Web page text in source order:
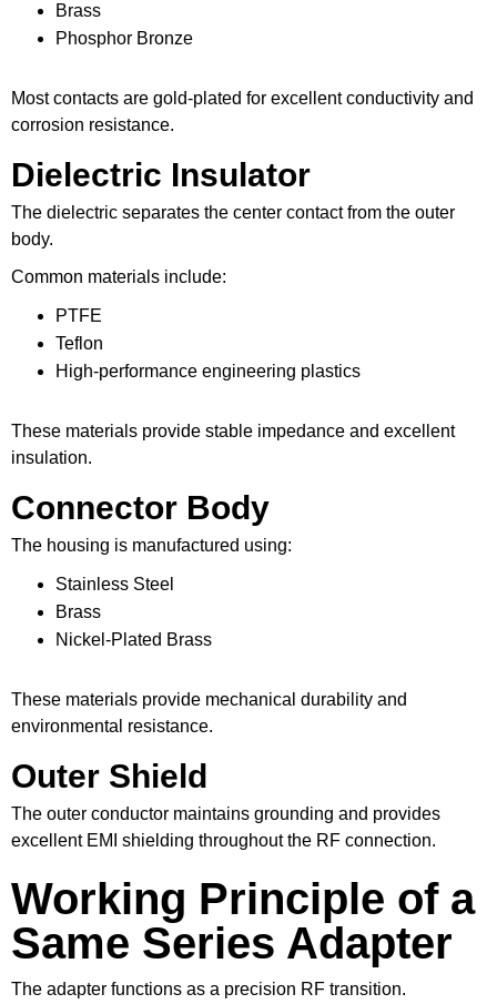
Brass
Phosphor Bronze
Most contacts are gold-plated for excellent conductivity and
corrosion resistance.
Dielectric Insulator
The dielectric separates the center contact from the outer
body.
Common materials include:
PTFE
Teflon
High-performance engineering plastics
These materials provide stable impedance and excellent
insulation.
Connector Body
The housing is manufactured using:
Stainless Steel
Brass
Nickel-Plated Brass
These materials provide mechanical durability and
environmental resistance.
Outer Shield
The outer conductor maintains grounding and provides
excellent EMI shielding throughout the RF connection.
Working Principle of a
Same Series Adapter
The adapter functions as a precision RF transition.